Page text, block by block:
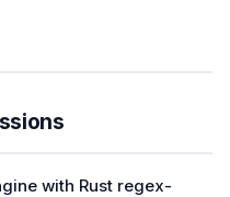
with Rust regex-